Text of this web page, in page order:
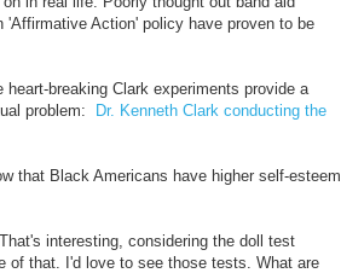
'Affirmative Action' policy have proven to be
breaking Clark experiments provide a
problem:
Dr. Kenneth Clark conducting the
that Black Americans have higher self-esteem
interesting, considering the doll test
of that. I'd love to see those tests. What are